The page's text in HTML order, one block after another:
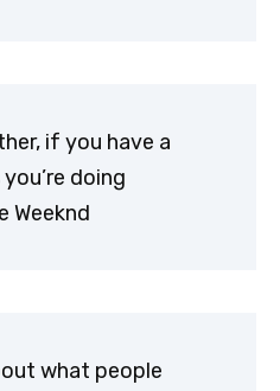
if you have a
doing
Weeknd
what people